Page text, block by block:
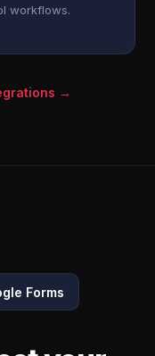
workflows.
→
Forms